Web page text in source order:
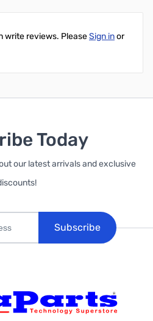
write reviews. PleaseSign inor
Today
our latest arrivals and exclusive
Subscribe